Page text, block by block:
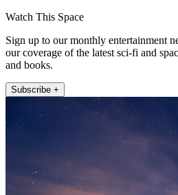
Watch This Space
Sign up to our monthly entertainment
our coverage of the latest sci-fi and
and books.
Subscribe +